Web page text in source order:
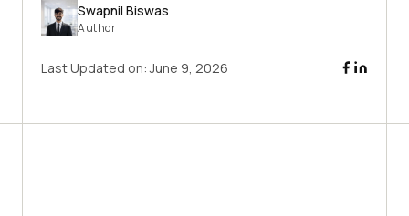
Swapnil Biswas
Author
Last Updated on:June 9, 2026